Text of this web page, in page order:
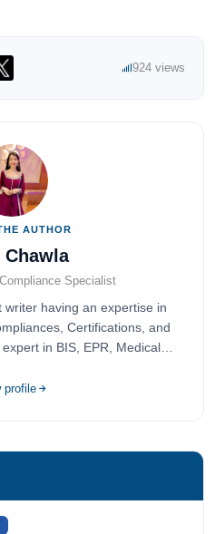
924 views
AUTHOR
Chawla
Specialist
writer having an expertise in
Certifications, and
in BIS, EPR, Medical
commerce from one of the
profile